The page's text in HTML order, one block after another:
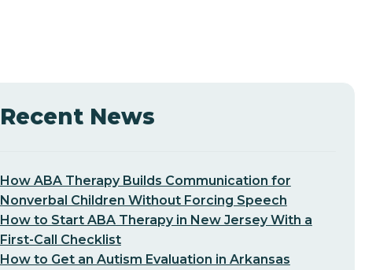
Recent News
How ABA Therapy Builds Communication for
Nonverbal Children Without Forcing Speech
How to Start ABA Therapy in New Jersey With a
First-Call Checklist
How to Get an Autism Evaluation in Arkansas